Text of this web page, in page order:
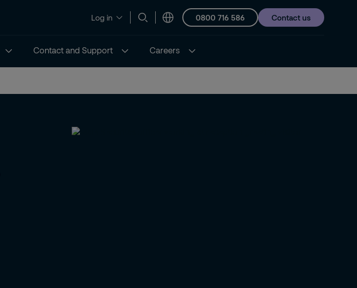
Log in 0800 716 586 Contact us
Contact and Support Careers